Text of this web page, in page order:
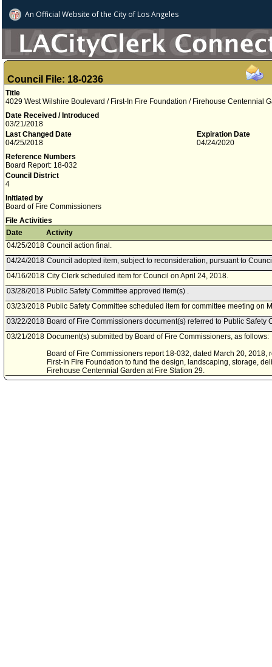
An Official Website ofthe City of Los Angeles
Council File: 18-0236
Title
4029 West Wilshire Boulevard / First-In Fire Foundation / Firehouse Centennial
Date Received / Introduced
03/21/2018
Last Changed Date
04/25/2018
Expiration Date
04/24/2020
Reference Numbers
Board Report: 18-032
Council District
4
Initiated by
Board of Fire Commissioners
File Activities
Date
Activity
04/25/2018 Council action final.
04/24/2018 Council adopted item, subject to reconsideration, pursuant to
04/16/2018 City Clerk scheduled item for Council on April 24, 2018.
03/28/2018 Public Safety Committee approved item(s) .
03/23/2018 Public Safety Committee scheduled item for committee meeting on
03/22/2018 Board of Fire Commissioners document(s) referred to Public Safety
03/21/2018 Document(s) submitted by Board of Fire Commissioners, as follows:
Board of Fire Commissioners report 18-032, dated March 20, 2018,
First-In Fire Foundation to fund the design, landscaping, storage,
Firehouse Centennial Garden at Fire Station 29.